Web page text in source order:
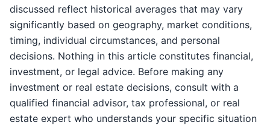
discussed reflect historical averages that may vary
significantly based on geography, market conditions,
timing, individual circumstances, and personal
decisions. Nothing in this article constitutes financial,
investment, or legal advice. Before making any
investment or real estate decisions, consult with a
qualified financial advisor, tax professional, or real
estate expert who understands your specific situation